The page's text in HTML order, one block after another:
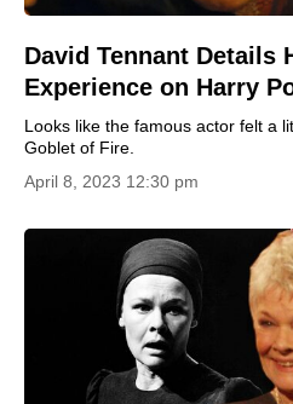
David Tennant Details
Experience on Harry
Looks like the famous actor felt a
Goblet of Fire.
April 8, 2023 12:30 pm